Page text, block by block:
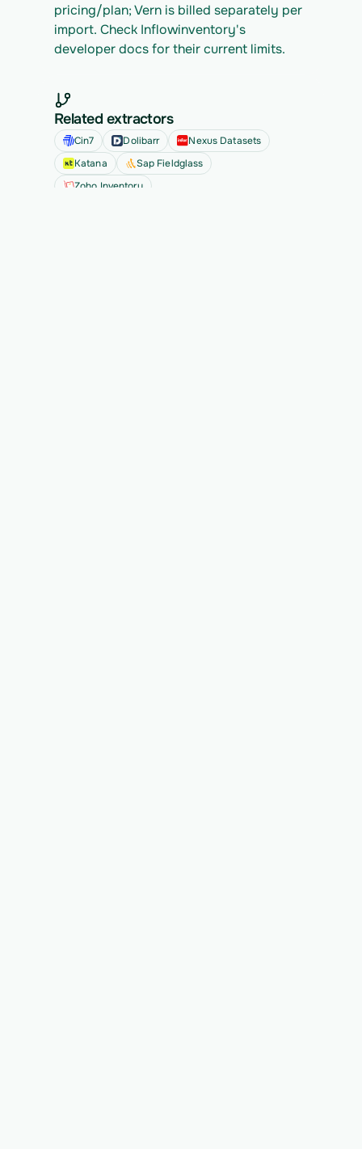
pricing/plan; Vern is billed separately per
import. Check Inflowinventory's
developer docs for their current limits.
Related extractors
Cin7 Dolibarr
Nexus Datasets
Katana
Sap Fieldglass
Zoho Inventory